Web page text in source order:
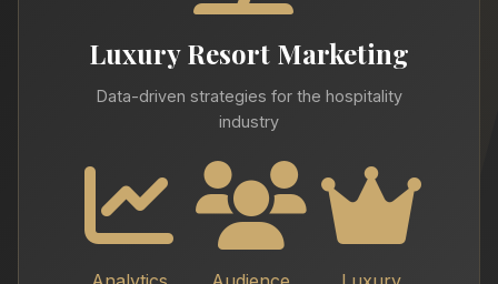
Luxury Resort Marketing
Data-driven strategies for the hospitality
industry